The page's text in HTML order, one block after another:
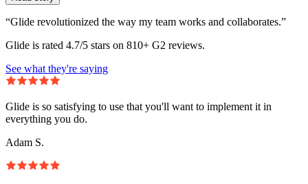
“Glide revolutionized the way my team works and collaborates.”
Glide is rated 4.7/5 stars on 810+ G2 reviews.
See what they're saying
Glide is so satisfying to use that you'll want to implement it in
everything you do.
Adam S.